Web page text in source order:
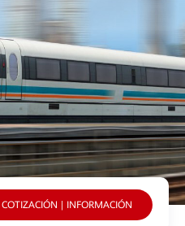
COTIZACIÓN | INFORMACIÓN